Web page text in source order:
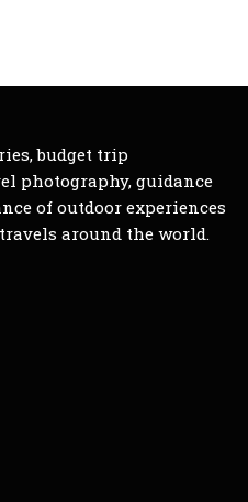
budget trip
photography, guidance
of outdoor experiences
around the world.